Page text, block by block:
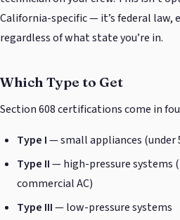
California-specific — it’s federal law,
regardless of what state you’re in.
Which Type to Get
Section 608 certifications come in
Type I— small appliances (under
Type II— high-pressure systems
commercial AC)
Type III— low-pressure systems